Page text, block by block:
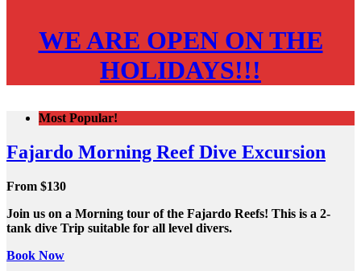
WE ARE OPEN ON THE
HOLIDAYS!!!
Most Popular!
Fajardo Morning Reef Dive Excursion
From $130
Join us on a Morning tour of the Fajardo Reefs! This is a 2-
tank dive Trip suitable for all level divers.
Book Now